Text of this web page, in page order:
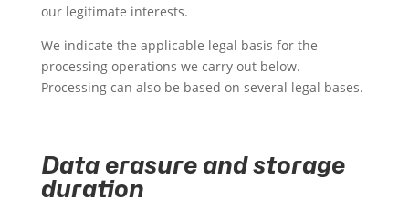
our legitimate interests.
We indicate the applicable legal basis for the
processing operations we carry out below.
Processing can also be based on several legal bases.
Data erasure and storage
duration